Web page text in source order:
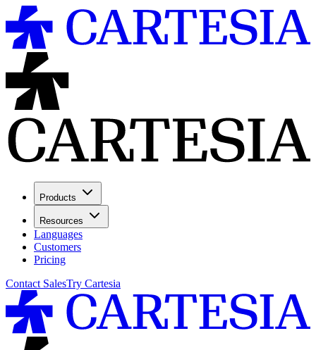
Products
Resources
Languages
Customers
Pricing
Contact SalesTry Cartesia